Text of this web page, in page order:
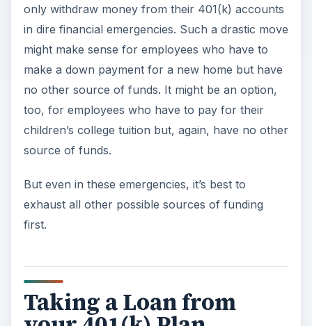
only withdraw money from their 401(k) accounts
in dire financial emergencies. Such a drastic move
might make sense for employees who have to
make a down payment for a new home but have
no other source of funds. It might be an option,
too, for employees who have to pay for their
children’s college tuition but, again, have no other
source of funds.
But even in these emergencies, it’s best to
exhaust all other possible sources of funding
first.
Taking a Loan from